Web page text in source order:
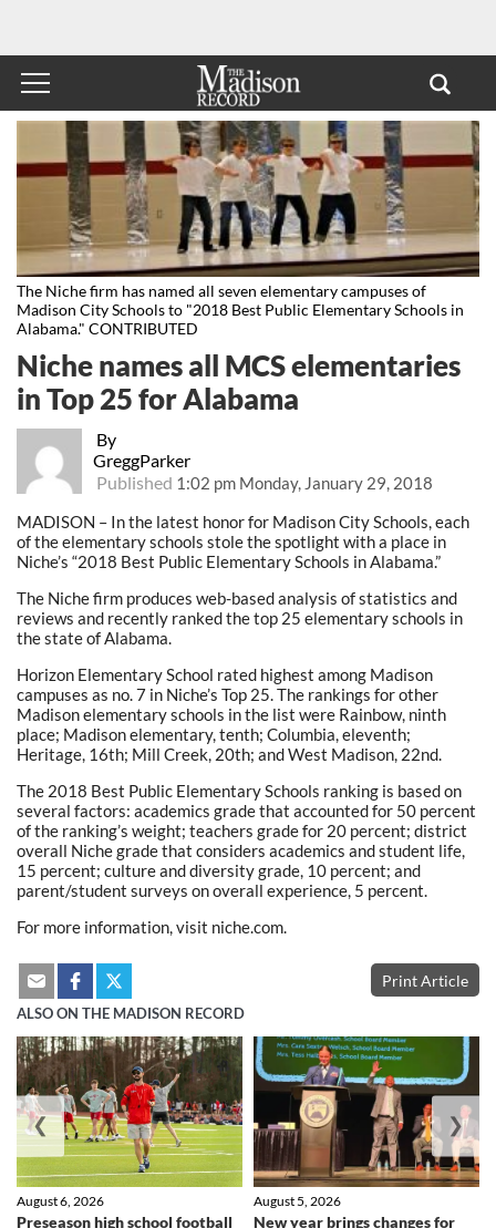
The Niche firm has named all seven elementary campuses of
Madison City Schools to "2018 Best Public Elementary Schools in
Alabama." CONTRIBUTED
By
GreggParker
Published 1:02 pm Monday, January 29, 2018
Niche names all MCS elementaries
in Top 25 for Alabama
MADISON – In the latest honor for Madison City Schools, each
of the elementary schools stole the spotlight with a place in
Niche’s “2018 Best Public Elementary Schools in Alabama.”
The Niche firm produces web-based analysis of statistics and
reviews and recently ranked the top 25 elementary schools in
the state of Alabama.
Horizon Elementary School rated highest among Madison
campuses as no. 7 in Niche’s Top 25. The rankings for other
Madison elementary schools in the list were Rainbow, ninth
place; Madison elementary, tenth; Columbia, eleventh;
Heritage, 16th; Mill Creek, 20th; and West Madison, 22nd.
The 2018 Best Public Elementary Schools ranking is based on
several factors: academics grade that accounted for 50 percent
of the ranking’s weight; teachers grade for 20 percent; district
overall Niche grade that considers academics and student life,
15 percent; culture and diversity grade, 10 percent; and
parent/student surveys on overall experience, 5 percent.
For more information, visit niche.com.
Print Article
ALSO ON THE MADISON RECORD
Preseason high school football
August 6, 2026
New year brings changes for
August 5, 2026
❮ ❯